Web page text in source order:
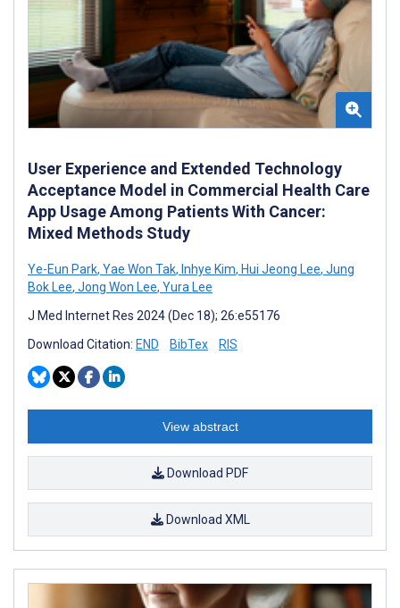
User Experience and Extended Technology
Acceptance Model in Commercial Health Care
App Usage Among Patients With Cancer:
Mixed Methods Study
Ye-Eun Park, Yae Won Tak, Inhye Kim, Hui Jeong Lee, Jung
Bok Lee, Jong Won Lee, Yura Lee
J Med Internet Res 2024 (Dec 18); 26:e55176
Download Citation: END BibTex RIS
View abstract
Download PDF
Download XML